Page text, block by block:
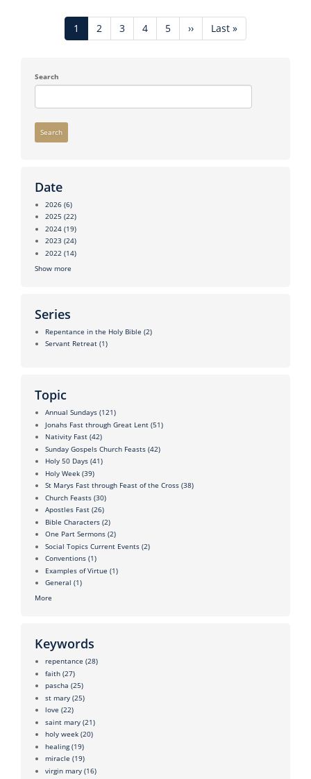
Current
page
1 Page
2 Page
3 Page
4 Page
5
Next
page
››
Last
page
Last »
Search
Search
Date
2026 (6)
2025 (22)
2024 (19)
2023 (24)
2022 (14)
Show more
Series
Repentance in the Holy Bible (2)
Servant Retreat (1)
Topic
Annual Sundays (121)
Jonahs Fast through Great Lent (51)
Nativity Fast (42)
Sunday Gospels Church Feasts (42)
Holy 50 Days (41)
Holy Week (39)
St Marys Fast through Feast of the Cross (38)
Church Feasts (30)
Apostles Fast (26)
Bible Characters (2)
One Part Sermons (2)
Social Topics Current Events (2)
Conventions (1)
Examples of Virtue (1)
General (1)
More
Keywords
repentance (28)
faith (27)
pascha (25)
st mary (25)
love (22)
saint mary (21)
holy week (20)
healing (19)
miracle (19)
virgin mary (16)